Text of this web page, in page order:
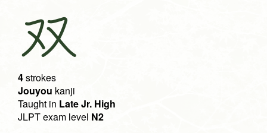
双
4strokes
Jouyou kanji
Taught in Late Jr. High
JLPT exam level N2